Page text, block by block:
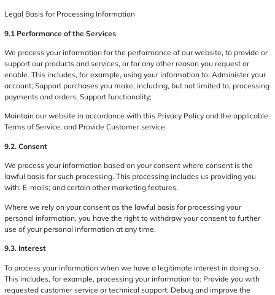
Legal Basis for Processing Information
9.1 Performance of the Services
We process your information for the performance of our website, to provide or
support our products and services, or for any other reason you request or
enable. This includes, for example, using your information to: Administer your
account; Support purchases you make, including, but not limited to, processing
payments and orders; Support functionality;
Maintain our website in accordance with this Privacy Policy and the applicable
Terms of Service; and Provide Customer service.
9.2. Consent
We process your information based on your consent where consent is the
lawful basis for such processing. This processing includes us providing you
with: E-mails; and certain other marketing features.
Where we rely on your consent as the lawful basis for processing your
personal information, you have the right to withdraw your consent to further
use of your personal information at any time.
9.3. Interest
To process your information when we have a legitimate interest in doing so.
This includes, for example, processing your information to: Provide you with
requested customer service or technical support; Debug and improve the